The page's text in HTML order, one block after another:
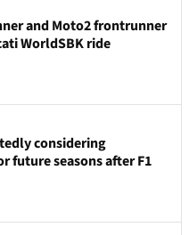
and Moto2 frontrunner
WorldSBK ride
considering
future seasons after F1